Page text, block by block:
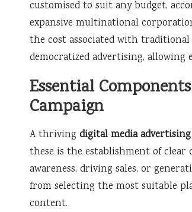
customised to suit any budget,
expansive multinational
the cost associated with
democratized advertising, allowing
Essential
Campaign
A thriving digital media advertising
these is the establishment of
awareness, driving sales, or
from selecting the most suitable
content.